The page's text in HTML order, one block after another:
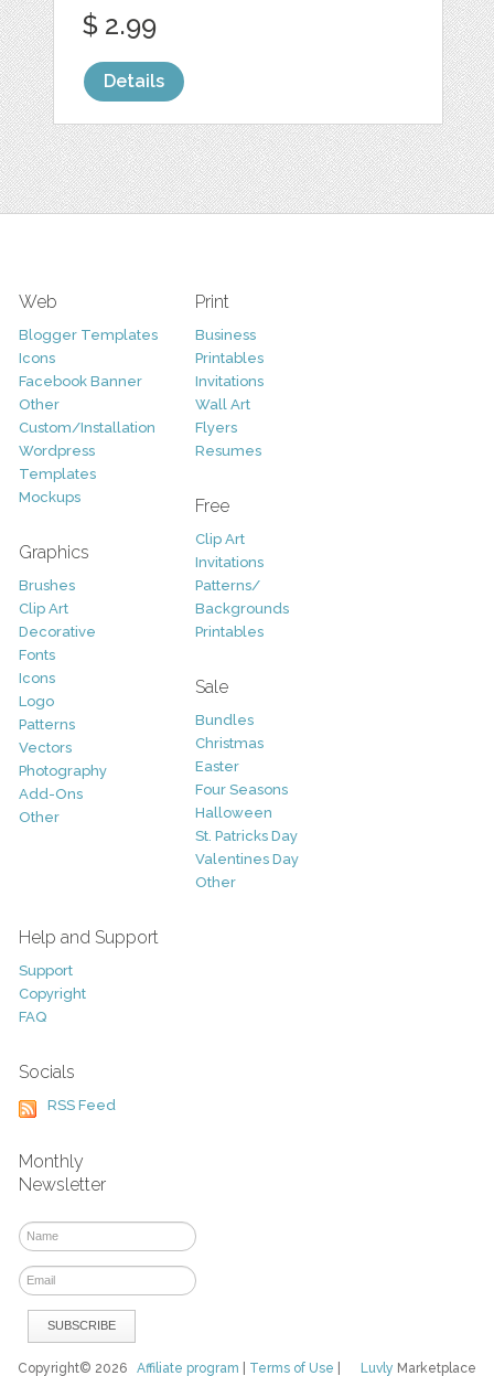
$ 2.99
Details
Web
Blogger Templates
Icons
Facebook Banner
Other
Custom/Installation
Wordpress
Templates
Mockups
Graphics
Brushes
Clip Art
Decorative
Fonts
Icons
Logo
Patterns
Vectors
Photography
Add-Ons
Other
Print
Business
Printables
Invitations
Wall Art
Flyers
Resumes
Free
Clip Art
Invitations
Patterns/
Backgrounds
Printables
Sale
Bundles
Christmas
Easter
Four Seasons
Halloween
St. Patricks Day
Valentines Day
Other
Help and Support
Support
Copyright
FAQ
Socials
RSS Feed
Monthly
Newsletter
Luvly Marketplace
Copyright© 2026Affiliate program Terms of Use